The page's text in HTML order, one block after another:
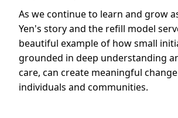
As we continue to learn and grow
Yen's story and the refill model
beautiful example of how small
grounded in deep understanding
care, can create meaningful
individuals and communities.